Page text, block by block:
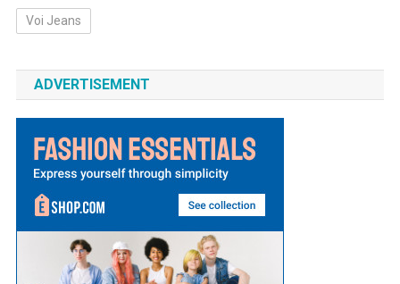
Voi Jeans
ADVERTISEMENT